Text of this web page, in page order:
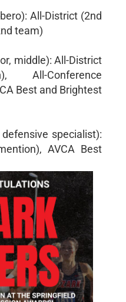
All-District (2nd
team)
middle): All-District
All-Conference
Best and Brightest
specialist):
AVCA Best